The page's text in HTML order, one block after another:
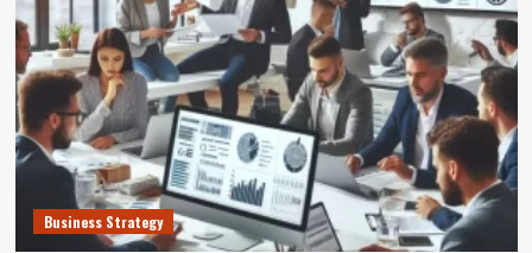
Business Strategy